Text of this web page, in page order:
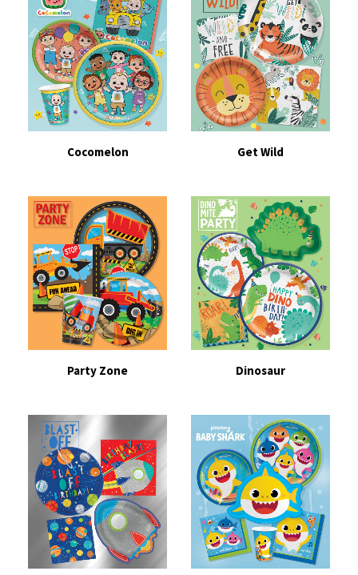
Cocomelon Get Wild
Party Zone Dinosaur